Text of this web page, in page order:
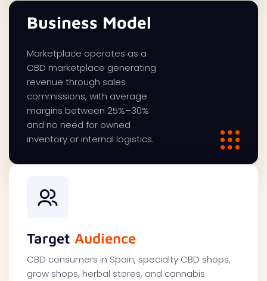
Business Model
Marketplace operates as a
CBD marketplace generating
revenue through sales
commissions, with average
margins between 25%–30%
and no need for owned
inventory or internal logistics.
Target Audience
CBD consumers in Spain, specialty CBD shops,
grow shops, herbal stores, and cannabis